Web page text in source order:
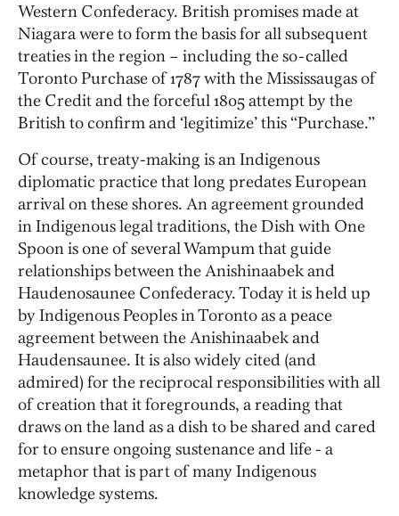
Western Confederacy. British promises made at
Niagara were to form the basis for all subsequent
treaties in the region – including the so-called
Toronto Purchase of 1787 with the Mississaugas of
the Credit and the forceful 1805 attempt by the
British to confirm and ‘legitimize’ this “Purchase.”
Of course, treaty-making is an Indigenous
diplomatic practice that long predates European
arrival on these shores. An agreement grounded
in Indigenous legal traditions, the Dish with One
Spoon is one of several Wampum that guide
relationships between the Anishinaabek and
Haudenosaunee Confederacy. Today it is held up
by Indigenous Peoples in Toronto as a peace
agreement between the Anishinaabek and
Haudensaunee. It is also widely cited (and
admired) for the reciprocal responsibilities with all
of creation that it foregrounds, a reading that
draws on the land as a dish to be shared and cared
for to ensure ongoing sustenance and life - a
metaphor that is part of many Indigenous
knowledge systems.